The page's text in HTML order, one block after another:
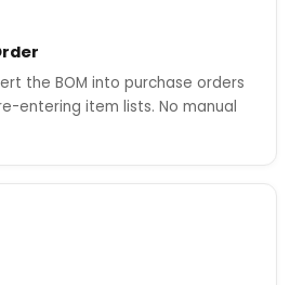
the BOM into purchase orders
entering item lists. No manual